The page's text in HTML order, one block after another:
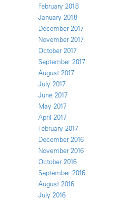
February 2018
January 2018
December 2017
November 2017
October 2017
September 2017
August 2017
July 2017
June 2017
May 2017
April 2017
February 2017
December 2016
November 2016
October 2016
September 2016
August 2016
July 2016